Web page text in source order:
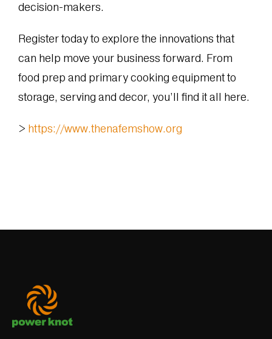
decision-makers.
Register today to explore the innovations that
can help move your business forward. From
food prep and primary cooking equipment to
storage, serving and decor, you’ll find it all here.
> https://www.thenafemshow.org